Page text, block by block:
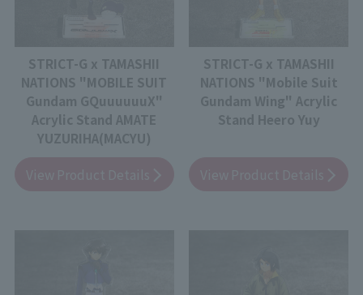
STRICT-G x TAMASHII
NATIONS "MOBILE SUIT
Gundam GQuuuuuuX"
Acrylic Stand AMATE
YUZURIHA(MACYU)
STRICT-G x TAMASHII
NATIONS "Mobile Suit
Gundam Wing" Acrylic
Stand Heero Yuy